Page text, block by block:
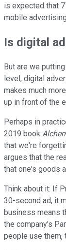
is expected that
mobile
Is digital
But are we
level, digital
makes much
up in front of the
Perhaps in
2019 book
that we're
argues that the
that one's goods
Think about it: If
30-second ad, it
business means
the company's
people use them,